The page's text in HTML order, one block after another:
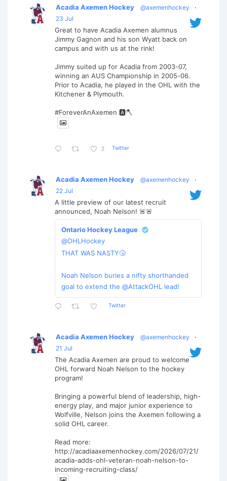
Acadia Axemen Hockey @axemenhockey
·
23 Jul
Great to have Acadia Axemen alumnus
Jimmy Gagnon and his son Wyatt back on
campus and with us at the rink!
Jimmy suited up for Acadia from 2003-07,
winning an AUS Championship in 2005-06.
Prior to Acadia, he played in the OHL with the
Kitchener & Plymouth.
#ForeverAnAxemen 🅰️🪓
3 Twitter
Acadia Axemen Hockey @axemenhockey
·
22 Jul
A little preview of our latest recruit
announced, Noah Nelson! 🚨🚨
Ontario Hockey League
@OHLHockey
THAT WAS NASTY🤧
Noah Nelson buries a nifty shorthanded
goal to extend the @AttackOHL lead!
Twitter
Acadia Axemen Hockey @axemenhockey
·
21 Jul
The Acadia Axemen are proud to welcome
OHL forward Noah Nelson to the hockey
program!
Bringing a powerful blend of leadership, high-
energy play, and major junior experience to
Wolfville, Nelson joins the Axemen following a
solid OHL career.
Read more:
http://acadiaaxemenhockey.com/2026/07/21/
acadia-adds-ohl-veteran-noah-nelson-to-
incoming-recruiting-class/